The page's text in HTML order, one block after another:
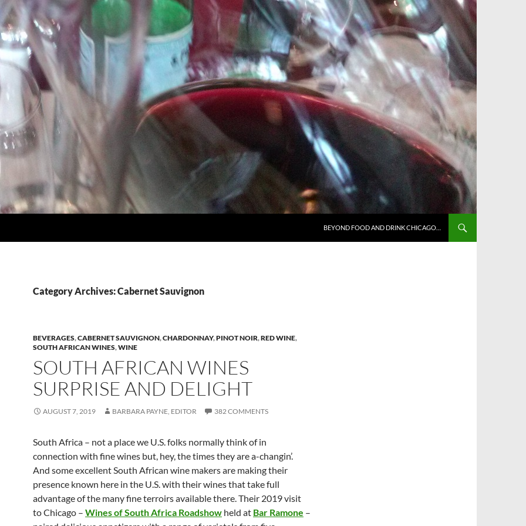
BEYOND FOOD AND DRINK CHICAGO…
Category Archives: Cabernet Sauvignon
BEVERAGES,CABERNET SAUVIGNON,CHARDONNAY,PINOT NOIR,RED WINE,
SOUTH AFRICAN WINES,WINE
SOUTH AFRICAN WINES
SURPRISE AND DELIGHT
AUGUST 7, 2019 BARBARA PAYNE, EDITOR 382 COMMENTS
South Africa – not a place we U.S. folks normally think of in
connection with fine wines but, hey, the times they are a-changin’.
And some excellent South African wine makers are making their
presence known here in the U.S. with their wines that take full
advantage of the many fine terroirs available there. Their 2019 visit
to Chicago – Wines of South Africa Roadshow held at Bar Ramone –